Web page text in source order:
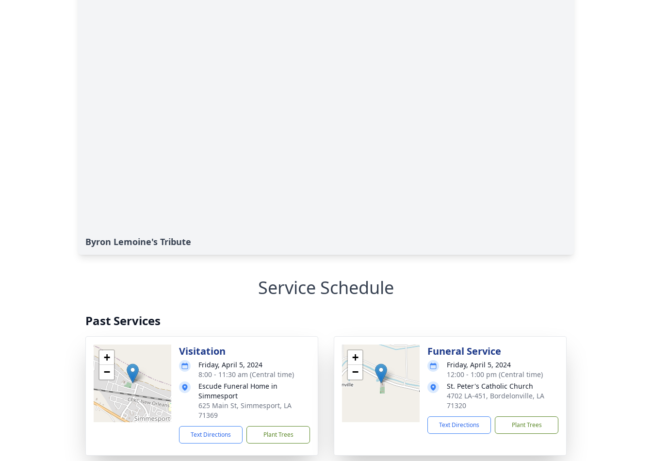
Byron Lemoine's Tribute
Service Schedule
Past Services
+
−
Visitation
Friday, April 5, 2024
8:00 - 11:30 am (Central time)
Escude Funeral Home in
Simmesport
625 Main St, Simmesport, LA
71369
Text Directions Plant Trees
+
−
Funeral Service
Friday, April 5, 2024
12:00 - 1:00 pm (Central time)
St. Peter's Catholic Church
4702 LA-451, Bordelonville, LA
71320
Text Directions Plant Trees